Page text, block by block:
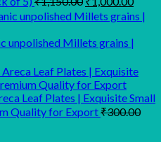
price
was:
₹1,150.00.
price
is:
unpolished Millets grains |
Leaf Plates | Exquisite Small
Quality for Export₹300.00